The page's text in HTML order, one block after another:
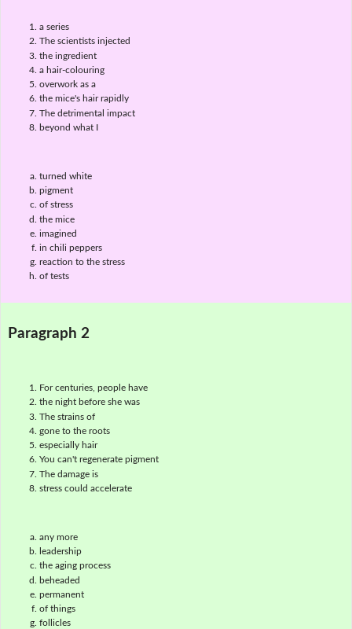
a series
The scientists injected
the ingredient
a hair-colouring
overwork as a
the mice's hair rapidly
The detrimental impact
beyond what I
turned white
pigment
of stress
the mice
imagined
in chili peppers
reaction to the stress
of tests
Paragraph 2
For centuries, people have
the night before she was
The strains of
gone to the roots
especially hair
You can't regenerate pigment
The damage is
stress could accelerate
any more
leadership
the aging process
beheaded
permanent
of things
follicles